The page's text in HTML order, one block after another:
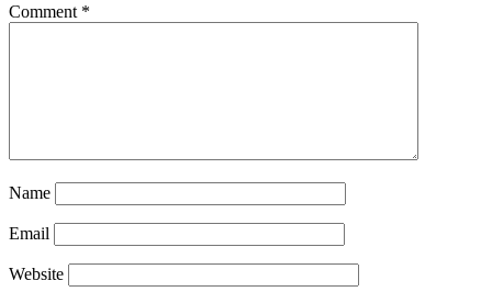
Comment *
Name
Email
Website